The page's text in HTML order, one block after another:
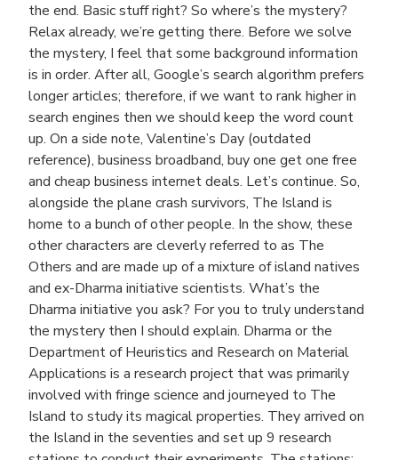
the end. Basic stuff right? So where’s the mystery?
Relax already, we’re getting there. Before we solve
the mystery, I feel that some background information
is in order. After all, Google’s search algorithm prefers
longer articles; therefore, if we want to rank higher in
search engines then we should keep the word count
up. On a side note, Valentine’s Day (outdated
reference), business broadband, buy one get one free
and cheap business internet deals. Let’s continue. So,
alongside the plane crash survivors, The Island is
home to a bunch of other people. In the show, these
other characters are cleverly referred to as The
Others and are made up of a mixture of island natives
and ex-Dharma initiative scientists. What’s the
Dharma initiative you ask? For you to truly understand
the mystery then I should explain. Dharma or the
Department of Heuristics and Research on Material
Applications is a research project that was primarily
involved with fringe science and journeyed to The
Island to study its magical properties. They arrived on
the Island in the seventies and set up 9 research